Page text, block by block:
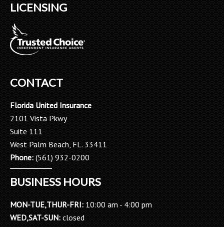
LICENSING
CONTACT
Florida United Insurance
2101 Vista Pkwy
Suite 111
West Palm Beach, FL. 33411
Phone: (561) 932-0200
BUSINESS HOURS
MON-TUE,THUR-FRI: 10:00 am - 4:00 pm
WED,SAT-SUN: closed